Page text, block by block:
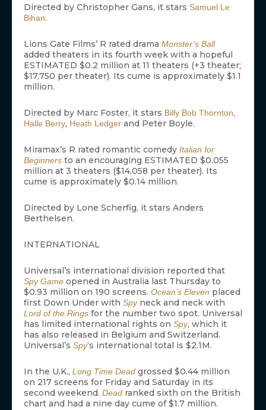
Directed by Christopher Gans, it stars Samuel Le
Bihan.
Lions Gate Films’ R rated drama Monster’s Ball
added theaters in its fourth week with a hopeful
ESTIMATED $0.2 million at 11 theaters (+3 theater;
$17,750 per theater). Its cume is approximately $1.1
million.
Directed by Marc Foster, it stars Billy Bob Thornton,
Halle Berry, Heath Ledger and Peter Boyle.
Miramax’s R rated romantic comedy Italian for
Beginners to an encouraging ESTIMATED $0.055
million at 3 theaters ($14,058 per theater). Its
cume is approximately $0.14 million.
Directed by Lone Scherfig, it stars Anders
Berthelsen.
INTERNATIONAL
Universal’s international division reported that
Spy Game opened in Australia last Thursday to
$0.93 million on 190 screens. Ocean’s Eleven placed
first Down Under with Spyneck and neck with
Lord of the Rings for the number two spot. Universal
has limited international rights on Spy, which it
has also released in Belgium and Switzerland.
Universal’s Spy‘s international total is $2.1M.
In the U.K., Long Time Dead grossed $0.44 million
on 217 screens for Friday and Saturday in its
second weekend. Dead ranked sixth on the British
chart and had a nine day cume of $1.7 million.